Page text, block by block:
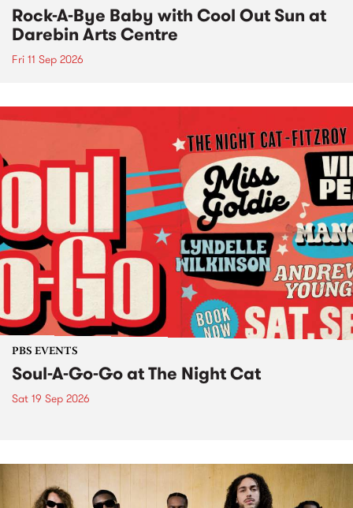
Rock-A-Bye Baby with Cool Out Sun at
Darebin Arts Centre
Fri 11 Sep 2026
PBS EVENTS
Soul-A-Go-Go at The Night Cat
Sat 19 Sep 2026